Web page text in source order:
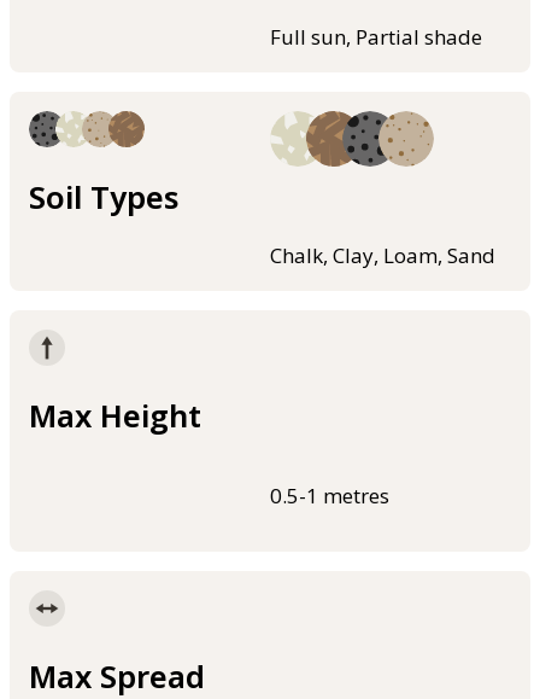
Full sun, Partial shade
Soil Types
Chalk, Clay, Loam, Sand
Max Height
0.5-1 metres
Max Spread